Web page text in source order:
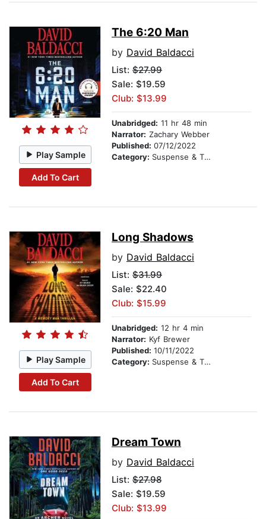
Play Sample
Add To Cart
The 6:20 Man
by David Baldacci
List: $27.99
Sale: $19.59
Club: $13.99
Unabridged: 11 hr 48 min
Narrator: Zachary Webber
Published: 07/12/2022
Category: Suspense & Thriller
Play Sample
Add To Cart
Long Shadows
by David Baldacci
List: $31.99
Sale: $22.40
Club: $15.99
Unabridged: 12 hr 4 min
Narrator: Kyf Brewer
Published: 10/11/2022
Category: Suspense & Thriller
Dream Town
by David Baldacci
List: $27.98
Sale: $19.59
Club: $13.99